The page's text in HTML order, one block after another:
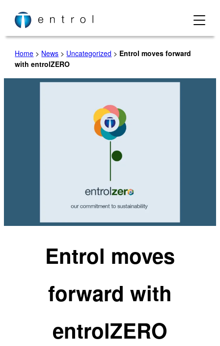
Skip
Home > News > Uncategorized > Entrol moves forward
with entrolZERO
Entrol moves
forward with
entrolZERO